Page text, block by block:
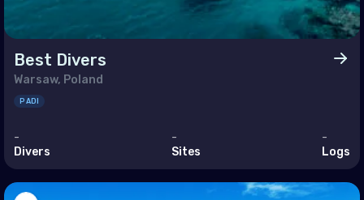
(the)
Best Divers
Warsaw, Poland
PADI
-
Divers
-
Sites
-
Logs